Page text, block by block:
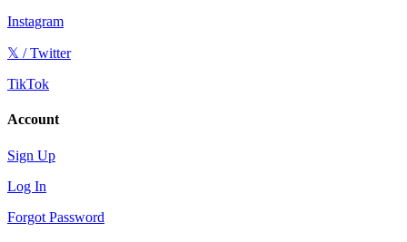
Instagram
𝕏 / Twitter
TikTok
Account
Sign Up
Log In
Forgot Password